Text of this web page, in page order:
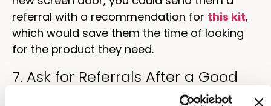
referral with a recommendation for this kit,
which would save them the time of looking
for the product they need.
7. Ask for Referrals After a Good